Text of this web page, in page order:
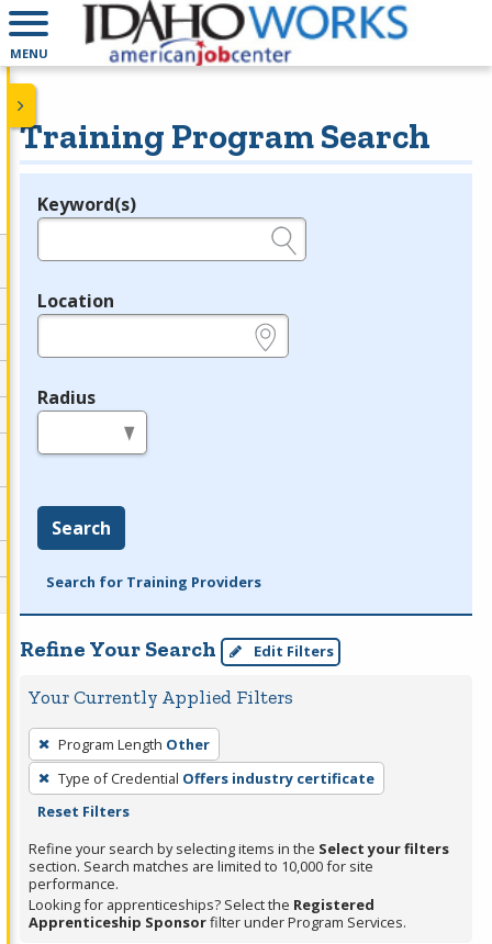
MENU
Training Program Search
Legend
Keyword(s)
Location
Radius
Search
Search for Training Providers
Refine Your Search Edit Filters
Your Currently Applied Filters
To
remove
a
filter,
press
Enter
or
Spacebar.
Program Length Other
Type of Credential Offers industry certificate
Reset Filters
Refine your search by selecting items in the Select your filters
section. Search matches are limited to 10,000 for site
performance.
Looking for apprenticeships? Select the Registered
Apprenticeship Sponsorfilter under Program Services.